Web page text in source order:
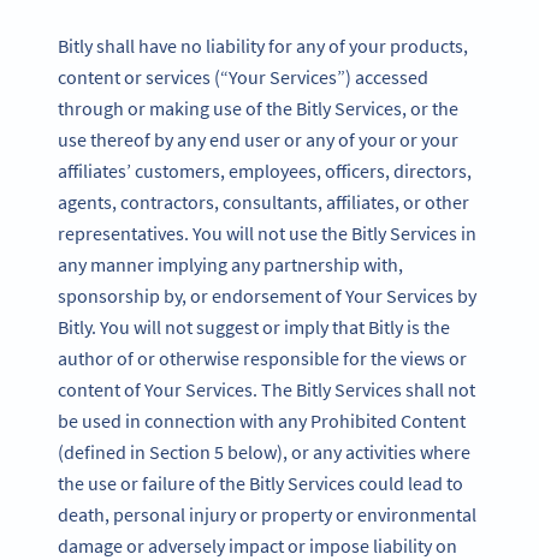
Bitly shall have no liability for any of your products,
content or services (“Your Services”) accessed
through or making use of the Bitly Services, or the
use thereof by any end user or any of your or your
affiliates’ customers, employees, officers, directors,
agents, contractors, consultants, affiliates, or other
representatives. You will not use the Bitly Services in
any manner implying any partnership with,
sponsorship by, or endorsement of Your Services by
Bitly. You will not suggest or imply that Bitly is the
author of or otherwise responsible for the views or
content of Your Services. The Bitly Services shall not
be used in connection with any Prohibited Content
(defined in Section 5 below), or any activities where
the use or failure of the Bitly Services could lead to
death, personal injury or property or environmental
damage or adversely impact or impose liability on